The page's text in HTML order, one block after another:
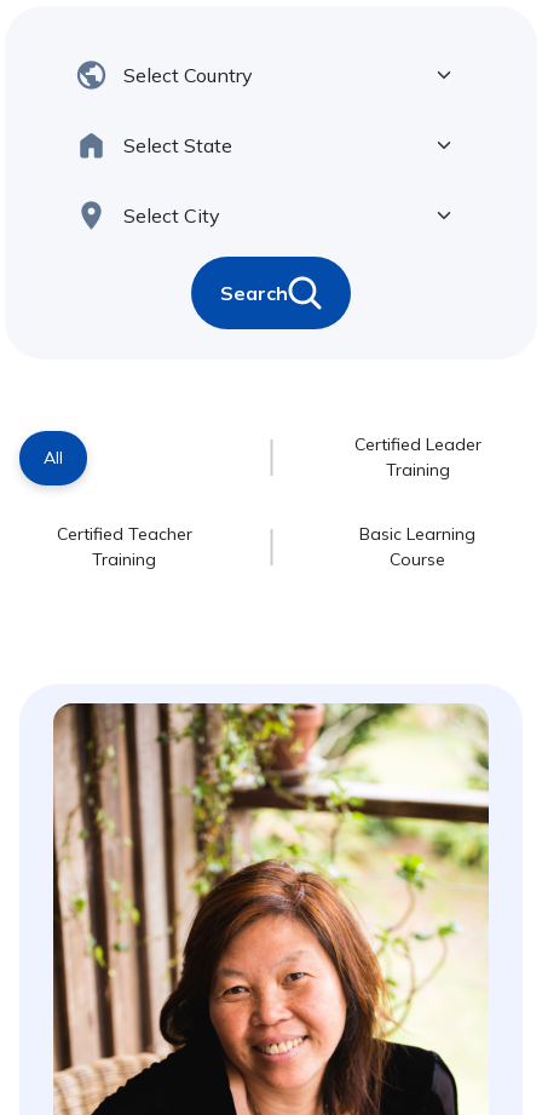
Search
All
Certified Leader
Training
Certified Teacher
Training
Basic Learning
Course